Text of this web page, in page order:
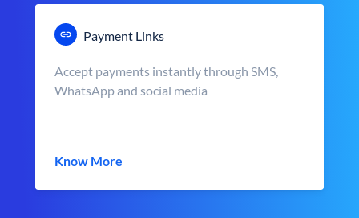
Payment Links
Accept payments instantly through SMS,
WhatsApp and social media
Know More